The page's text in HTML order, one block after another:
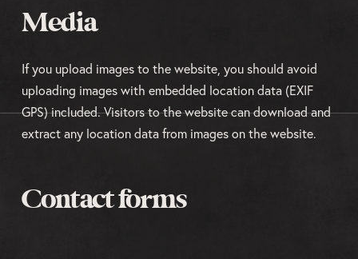
Media
If you upload images to the website, you should avoid
uploading images with embedded location data (EXIF
GPS) included. Visitors to the website can download and
extract any location data from images on the website.
Contact forms